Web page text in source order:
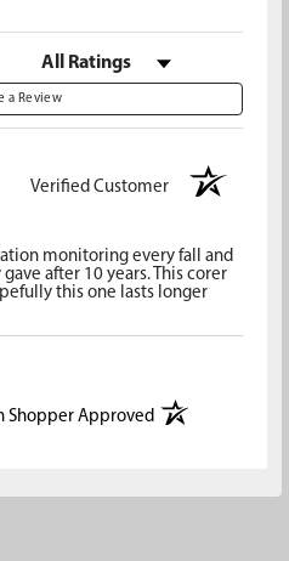
Filter Reviews by Rating
a Review
Verified Customer
monitoring every fall and
after 10 years. This corer
this one lasts longer
Shopper Approved(opens in a new